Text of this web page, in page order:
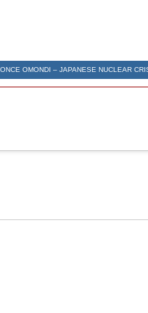
OMONDI – JAPANESE NUCLEAR